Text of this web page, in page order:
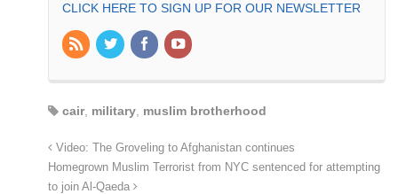
CLICK HERE TO SIGN UP FOR OUR NEWSLETTER
cair, military muslim brotherhood
Video: The Groveling to Afghanistan continues
Homegrown Muslim Terrorist from NYC sentenced for attempting
to join Al-Qaeda